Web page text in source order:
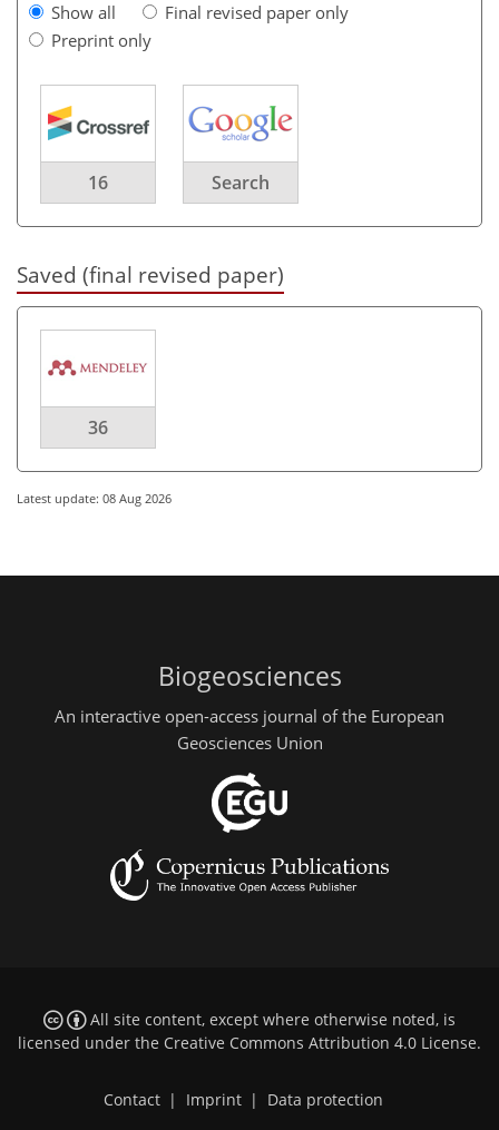
Show all
Final revised paper only
Preprint only
16 Search
Saved (final revised paper)
36
Latest update: 08 Aug 2026
Biogeosciences
An interactive open-access journal of the European
Geosciences Union
All site content, except where otherwise noted, is
licensed under the Creative Commons Attribution 4.0 License.
Contact Imprint Data protection